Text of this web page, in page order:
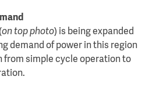
on top photo) is being expanded
demand of power in this region
from simple cycle operation to